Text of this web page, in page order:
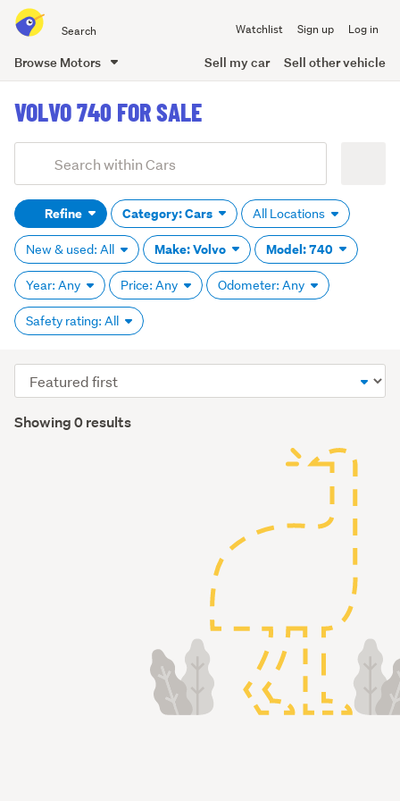
all
of
Watchlist Sign up Log in
Browse Motors Sell my car Sell other vehicle
content
VOLVO 740 FOR SALE
Search
(optional)Refine Category: Cars All Locations
New & used: All Make: Volvo Model: 740
Year: Any Price: Any Odometer: Any
Safety rating: All
Showing 0 results
Sort
order